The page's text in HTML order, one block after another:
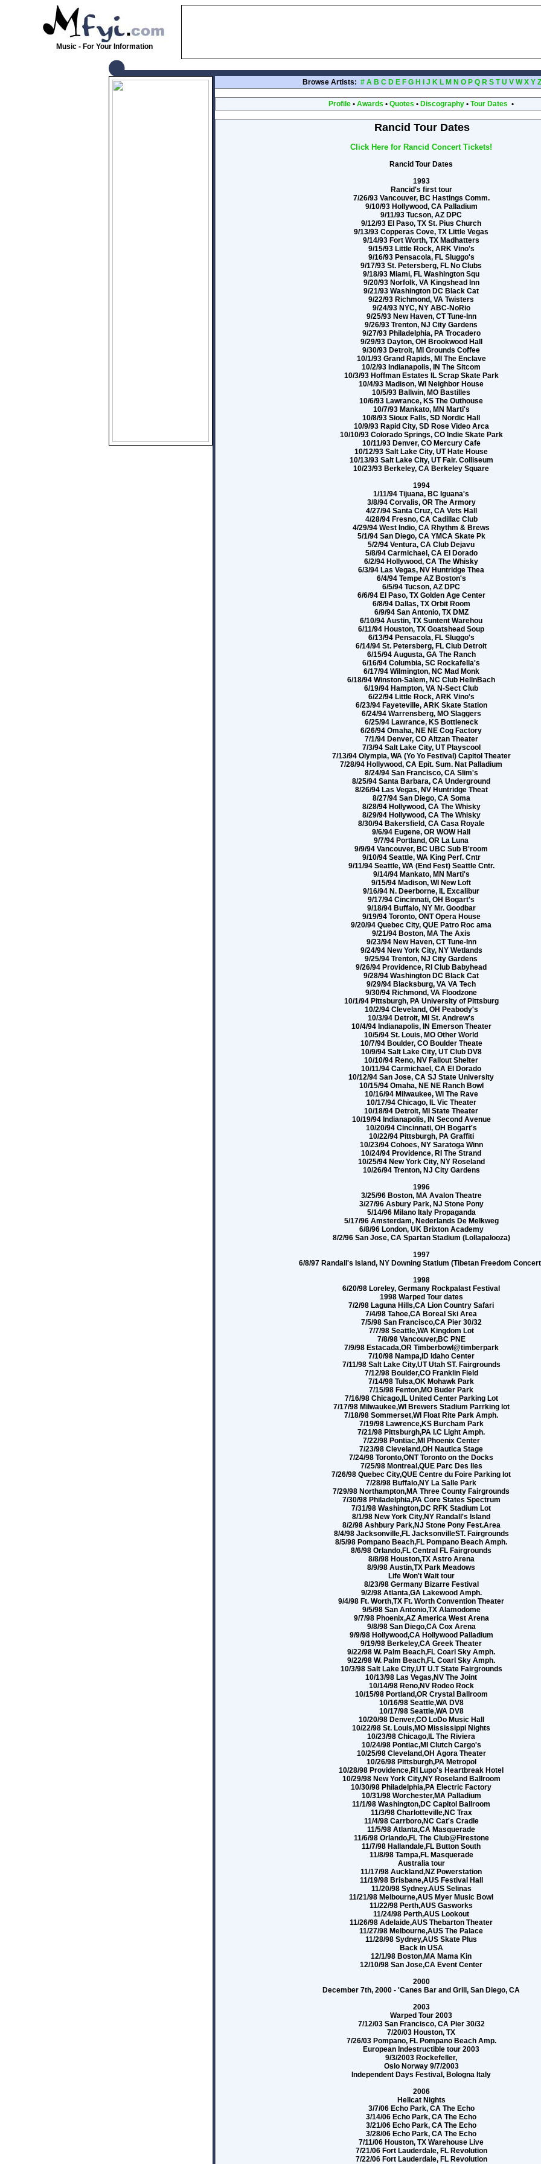
Music - For Your Information
Browse Artists: # A B C D E F G H J K L M N O P Q R S T U V W X Y Z
Profile • Awards • Quotes • Discography • Tour Dates •
Rancid Tour Dates
Click Here for Rancid Concert Tickets!
Rancid Tour Dates
1993
Rancid's first tour
7/26/93 Vancouver, BC Hastings Comm.
9/10/93 Hollywood, CA Palladium
9/11/93 Tucson, AZ DPC
9/12/93 El Paso, TX St. Pius Church
9/13/93 Copperas Cove, TX Little Vegas
9/14/93 Fort Worth, TX Madhatters
9/15/93 Little Rock, ARK Vino's
9/16/93 Pensacola, FL Sluggo's
9/17/93 St. Petersberg, FL No Clubs
9/18/93 Miami, FL Washington Squ
9/20/93 Norfolk, VA Kingshead Inn
9/21/93 Washington DC Black Cat
9/22/93 Richmond, VA Twisters
9/24/93 NYC, NY ABC-NoRio
9/25/93 New Haven, CT Tune-Inn
9/26/93 Trenton, NJ City Gardens
9/27/93 Philadelphia, PA Trocadero
9/29/93 Dayton, OH Brookwood Hall
9/30/93 Detroit, MI Grounds Coffee
10/1/93 Grand Rapids, MI The Enclave
10/2/93 Indianapolis, IN The Sitcom
10/3/93 Hoffman Estates IL Scrap Skate Park
10/4/93 Madison, WI Neighbor House
10/5/93 Ballwin, MO Bastilles
10/6/93 Lawrance, KS The Outhouse
10/7/93 Mankato, MN Marti's
10/8/93 Sioux Falls, SD Nordic Hall
10/9/93 Rapid City, SD Rose Video Arca
10/10/93 Colorado Springs, CO Indie Skate Park
10/11/93 Denver, CO Mercury Cafe
10/12/93 Salt Lake City, UT Hate House
10/13/93 Salt Lake City, UT Fair. Colliseum
10/23/93 Berkeley, CA Berkeley Square
1994
1/11/94 Tijuana, BC Iguana's
3/8/94 Corvalis, OR The Armory
4/27/94 Santa Cruz, CA Vets Hall
4/28/94 Fresno, CA Cadillac Club
4/29/94 West Indio, CA Rhythm & Brews
5/1/94 San Diego, CA YMCA Skate Pk
5/2/94 Ventura, CA Club Dejavu
5/8/94 Carmichael, CA El Dorado
6/2/94 Hollywood, CA The Whisky
6/3/94 Las Vegas, NV Huntridge Thea
6/4/94 Tempe AZ Boston's
6/5/94 Tucson, AZ DPC
6/6/94 El Paso, TX Golden Age Center
6/8/94 Dallas, TX Orbit Room
6/9/94 San Antonio, TX DMZ
6/10/94 Austin, TX Suntent Warehou
6/11/94 Houston, TX Goatshead Soup
6/13/94 Pensacola, FL Sluggo's
6/14/94 St. Petersberg, FL Club Detroit
6/15/94 Augusta, GA The Ranch
6/16/94 Columbia, SC Rockafella's
6/17/94 Wilmington, NC Mad Monk
6/18/94 Winston-Salem, NC Club HellnBach
6/19/94 Hampton, VA N-Sect Club
6/22/94 Little Rock, ARK Vino's
6/23/94 Fayeteville, ARK Skate Station
6/24/94 Warrensberg, MO Slaggers
6/25/94 Lawrance, KS Bottleneck
6/26/94 Omaha, NE NE Cog Factory
7/1/94 Denver, CO Altzan Theater
7/3/94 Salt Lake City, UT Playscool
7/13/94 Olympia, WA (Yo Yo Festival) Capitol Theater
7/28/94 Hollywood, CA Epit. Sum. Nat Palladium
8/24/94 San Francisco, CA Slim's
8/25/94 Santa Barbara, CA Underground
8/26/94 Las Vegas, NV Huntridge Theat
8/27/94 San Diego, CA Soma
8/28/94 Hollywood, CA The Whisky
8/29/94 Hollywood, CA The Whisky
8/30/94 Bakersfield, CA Casa Royale
9/6/94 Eugene, OR WOW Hall
9/7/94 Portland, OR La Luna
9/9/94 Vancouver, BC UBC Sub B'room
9/10/94 Seattle, WA King Perf. Cntr
9/11/94 Seattle, WA (End Fest) Seattle Cntr.
9/14/94 Mankato, MN Marti's
9/15/94 Madison, WI New Loft
9/16/94 N. Deerborne, IL Excalibur
9/17/94 Cincinnati, OH Bogart's
9/18/94 Buffalo, NY Mr. Goodbar
9/19/94 Toronto, ONT Opera House
9/20/94 Quebec City, QUE Patro Roc ama
9/21/94 Boston, MA The Axis
9/23/94 New Haven, CT Tune-Inn
9/24/94 New York City, NY Wetlands
9/25/94 Trenton, NJ City Gardens
9/26/94 Providence, RI Club Babyhead
9/28/94 Washington DC Black Cat
9/29/94 Blacksburg, VA VA Tech
9/30/94 Richmond, VA Floodzone
10/1/94 Pittsburgh, PA University of Pittsburg
10/2/94 Cleveland, OH Peabody's
10/3/94 Detroit, MI St. Andrew's
10/4/94 Indianapolis, IN Emerson Theater
10/5/94 St. Louis, MO Other World
10/7/94 Boulder, CO Boulder Theate
10/9/94 Salt Lake City, UT Club DV8
10/10/94 Reno, NV Fallout Shelter
10/11/94 Carmichael, CA El Dorado
10/12/94 San Jose, CA SJ State University
10/15/94 Omaha, NE NE Ranch Bowl
10/16/94 Milwaukee, WI The Rave
10/17/94 Chicago, IL Vic Theater
10/18/94 Detroit, MI State Theater
10/19/94 Indianapolis, IN Second Avenue
10/20/94 Cincinnati, OH Bogart's
10/22/94 Pittsburgh, PA Graffiti
10/23/94 Cohoes, NY Saratoga Winn
10/24/94 Providence, RI The Strand
10/25/94 New York City, NY Roseland
10/26/94 Trenton, NJ City Gardens
1996
3/25/96 Boston, MA Avalon Theatre
3/27/96 Asbury Park, NJ Stone Pony
5/14/96 Milano Italy Propaganda
5/17/96 Amsterdam, Nederlands De Melkweg
6/8/96 London, UK Brixton Academy
8/2/96 San Jose, CA Spartan Stadium (Lollapalooza)
1997
6/8/97 Randall's Island, NY Downing Statium (Tibetan Freedom
1998
6/20/98 Loreley, Germany Rockpalast Festival
1998 Warped Tour dates
7/2/98 Laguna Hills,CA Lion Country Safari
7/4/98 Tahoe,CA Boreal Ski Area
7/5/98 San Francisco,CA Pier 30/32
7/7/98 Seattle,WA Kingdom Lot
7/8/98 Vancouver,BC PNE
7/9/98 Estacada,OR Timberbowl@timberpark
7/10/98 Nampa,ID Idaho Center
7/11/98 Salt Lake City,UT Utah ST. Fairgrounds
7/12/98 Boulder,CO Franklin Field
7/14/98 Tulsa,OK Mohawk Park
7/15/98 Fenton,MO Buder Park
7/16/98 Chicago,IL United Center Parking Lot
7/17/98 Milwaukee,WI Brewers Stadium Parrking lot
7/18/98 Sommerset,WI Float Rite Park Amph.
7/19/98 Lawrence,KS Burcham Park
7/21/98 Pittsburgh,PA I.C Light Amph.
7/22/98 Pontiac,MI Phoenix Center
7/23/98 Cleveland,OH Nautica Stage
7/24/98 Toronto,ONT Toronto on the Docks
7/25/98 Montreal,QUE Parc Des Iles
7/26/98 Quebec City,QUE Centre du Foire Parking lot
7/28/98 Buffalo,NY La Salle Park
7/29/98 Northampton,MA Three County Fairgrounds
7/30/98 Philadelphia,PA Core States Spectrum
7/31/98 Washington,DC RFK Stadium Lot
8/1/98 New York City,NY Randall's Island
8/2/98 Ashbury Park,NJ Stone Pony Fest.Area
8/4/98 Jacksonville,FL JacksonvilleST. Fairgrounds
8/5/98 Pompano Beach,FL Pompano Beach Amph.
8/6/98 Orlando,FL Central FL Fairgrounds
8/8/98 Houston,TX Astro Arena
8/9/98 Austin,TX Park Meadows
Life Won't Wait tour
8/23/98 Germany Bizarre Festival
9/2/98 Atlanta,GA Lakewood Amph.
9/4/98 Ft. Worth,TX Ft. Worth Convention Theater
9/5/98 San Antonio,TX Alamodome
9/7/98 Phoenix,AZ America West Arena
9/8/98 San Diego,CA Cox Arena
9/9/98 Hollywood,CA Hollywood Palladium
9/19/98 Berkeley,CA Greek Theater
9/22/98 W. Palm Beach,FL Coarl Sky Amph.
9/22/98 W. Palm Beach,FL Coarl Sky Amph.
10/3/98 Salt Lake City,UT U.T State Fairgrounds
10/13/98 Las Vegas,NV The Joint
10/14/98 Reno,NV Rodeo Rock
10/15/98 Portland,OR Crystal Ballroom
10/16/98 Seattle,WA DV8
10/17/98 Seattle,WA DV8
10/20/98 Denver,CO LoDo Music Hall
10/22/98 St. Louis,MO Mississippi Nights
10/23/98 Chicago,IL The Riviera
10/24/98 Pontiac,MI Clutch Cargo's
10/25/98 Cleveland,OH Agora Theater
10/26/98 Pittsburgh,PA Metropol
10/28/98 Providence,RI Lupo's Heartbreak Hotel
10/29/98 New York City,NY Roseland Ballroom
10/30/98 Philadelphia,PA Electric Factory
10/31/98 Worchester,MA Palladium
11/1/98 Washington,DC Capitol Ballroom
11/3/98 Charlotteville,NC Trax
11/4/98 Carrboro,NC Cat's Cradle
11/5/98 Atlanta,CA Masquerade
11/6/98 Orlando,FL The Club@Firestone
11/7/98 Hallandale,FL Button South
11/8/98 Tampa,FL Masquerade
Australia tour
11/17/98 Auckland,NZ Powerstation
11/19/98 Brisbane,AUS Festival Hall
11/20/98 Sydney.AUS Selinas
11/21/98 Melbourne,AUS Myer Music Bowl
11/22/98 Perth,AUS Gasworks
11/24/98 Perth,AUS Lookout
11/26/98 Adelaide,AUS Thebarton Theater
11/27/98 Melbourne,AUS The Palace
11/28/98 Sydney,AUS Skate Plus
Back in USA
12/1/98 Boston,MA Mama Kin
12/10/98 San Jose,CA Event Center
2000
December 7th, 2000 - 'Canes Bar and Grill, San Diego, CA
2003
Warped Tour 2003
7/12/03 San Francisco, CA Pier 30/32
7/20/03 Houston, TX
7/26/03 Pompano, FL Pompano Beach Amp.
European Indestructible tour 2003
9/3/2003 Rockefeller,
Oslo Norway 9/7/2003
Independent Days Festival, Bologna Italy
2006
Hellcat Nights
3/7/06 Echo Park, CA The Echo
3/14/06 Echo Park, CA The Echo
3/21/06 Echo Park, CA The Echo
3/28/06 Echo Park, CA The Echo
7/11/06 Houston, TX Warehouse Live
7/21/06 Fort Lauderdale, FL Revolution
7/22/06 Fort Lauderdale, FL Revolution